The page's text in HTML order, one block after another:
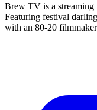
Brew TV is a streaming
Featuring festival
with an 80-20